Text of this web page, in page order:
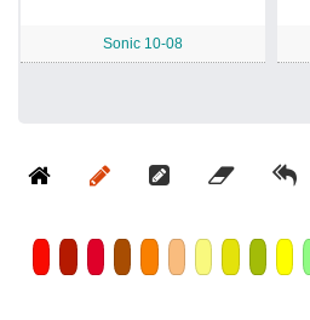
Sonic 10-08